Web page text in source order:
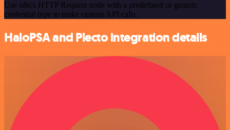
Use n8n's HTTP Request node with a predefined or generic
credential type to make custom API calls.
HaloPSA and Plecto integration details